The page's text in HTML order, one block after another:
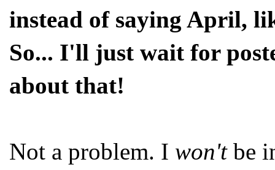
instead of saying April,
So... I'll just wait for
about that!
Not a problem. I won't be